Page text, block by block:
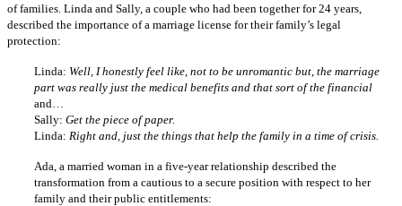
of families. Linda and Sally, a couple who had been together for 24 years,
described the importance of a marriage license for their family’s legal
protection:
Linda: Well, I honestly feel like, not to be unromantic but, the marriage
part was really just the medical benefits and that sort of the financial
and…
Sally: Get the piece of paper.
Linda: Right and, just the things that help the family in a time of crisis.
Ada, a married woman in a five-year relationship described the
transformation from a cautious to a secure position with respect to her
family and their public entitlements: